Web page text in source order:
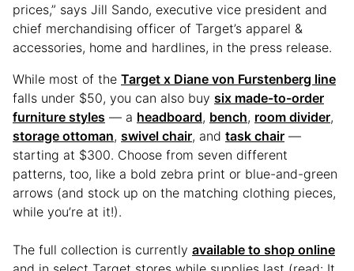
prices,” says Jill Sando, executive vice president and
chief merchandising officer of Target’s apparel &
accessories, home and hardlines, in the press release.
While most of the Target x Diane von Furstenberg line
falls under $50, you can also buy six made-to-order
furniture styles — a headboard, bench, room divider,
storage ottoman, swivel chair, and task chair —
starting at $300. Choose from seven different
patterns, too, like a bold zebra print or blue-and-green
arrows (and stock up on the matching clothing pieces,
while you’re at it!).
The full collection is currently available to shop online